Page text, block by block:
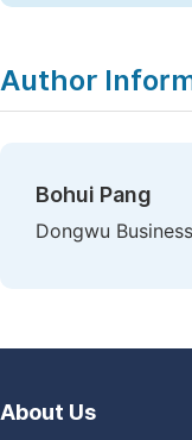
Author
Bohui Pang
Dongwu
About Us